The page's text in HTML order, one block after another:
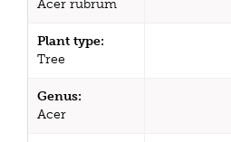
Acer rubrum
Plant type:
Tree
Genus:
Acer